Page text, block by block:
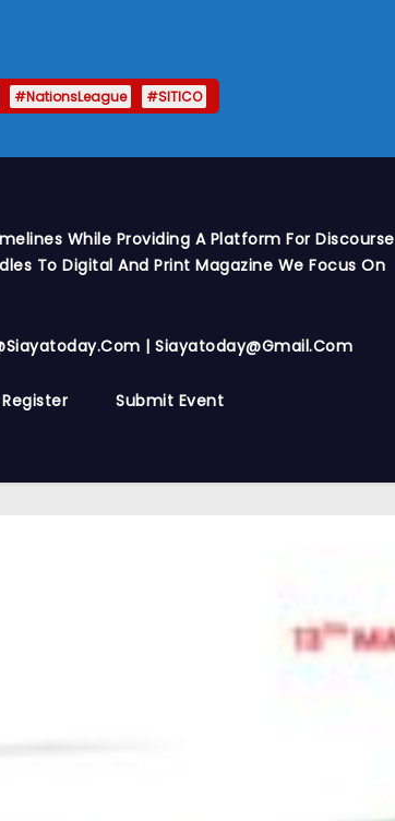
#NationsLeague #SITICO
While Providing A Platform For Discourse
To Digital And Print Magazine We Focus On
| Siayatoday@gmail.com
Register Submit Event